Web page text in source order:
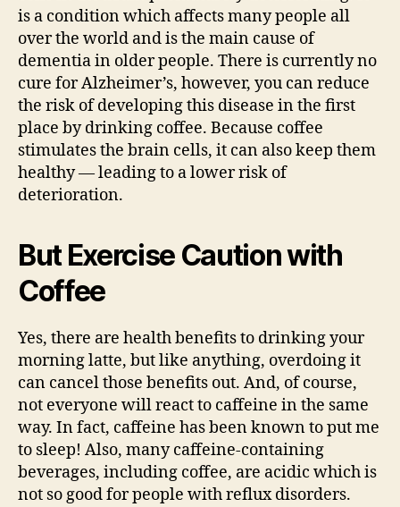
is a condition which affects many people all
over the world and is the main cause of
dementia in older people. There is currently no
cure for Alzheimer’s, however, you can reduce
the risk of developing this disease in the first
place by drinking coffee. Because coffee
stimulates the brain cells, it can also keep them
healthy — leading to a lower risk of
deterioration.
But Exercise Caution with
Coffee
Yes, there are health benefits to drinking your
morning latte, but like anything, overdoing it
can cancel those benefits out. And, of course,
not everyone will react to caffeine in the same
way. In fact, caffeine has been known to put me
to sleep! Also, many caffeine-containing
beverages, including coffee, are acidic which is
not so good for people with reflux disorders.